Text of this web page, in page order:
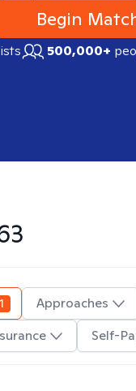
Begin
500,000+
1 Approaches
Self-